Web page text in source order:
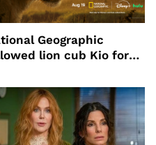
Geographic
lion cub Kio for